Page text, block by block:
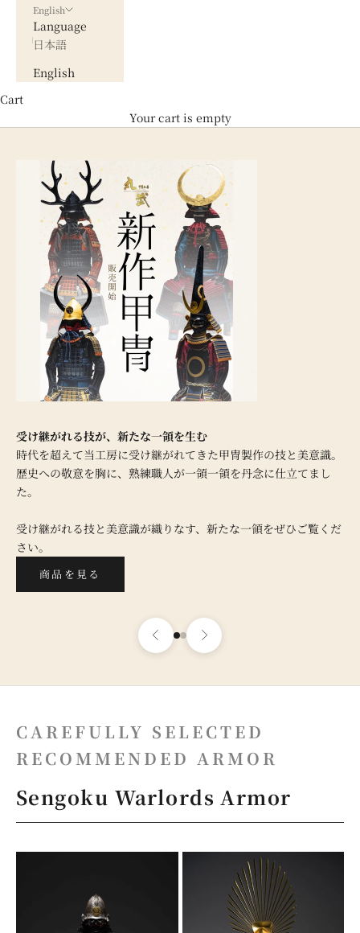
English
Language
日本語
English
Cart
Your cart is empty
受け継がれる技が、新たな一領を生む
時代を超えて当工房に受け継がれてきた甲冑製作の技と美意識。
歴史への敬意を胸に、熟練職人が一領一領を丹念に仕立てまし
た。
受け継がれる技と美意識が織りなす、新たな一領をぜひご覧くだ
さい。
商品を見る
CAREFULLY SELECTED
RECOMMENDED ARMOR
Sengoku Warlords Armor